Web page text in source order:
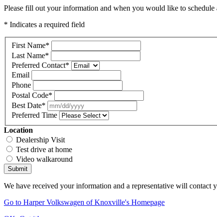
Please fill out your information and when you would like to
* Indicates a required field
First Name*
Last Name*
Preferred Contact*
Email
Phone
Postal Code*
Best Date*
Preferred Time
Location
Dealership Visit
Test drive at home
Video walkaround
Submit
We have received your information and a representative will contact
Go to Harper Volkswagen of Knoxville's Homepage